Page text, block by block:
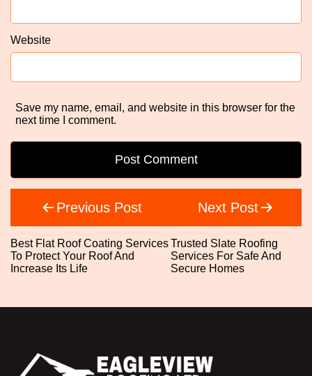
Website
Save my name, email, and website in this browser for the
next time I comment.
navigation
Previous Post
Best Flat Roof Coating Services
To Protect Your Roof And
Increase Its Life
Next Post
Trusted Slate Roofing
Services For Safe And
Secure Homes